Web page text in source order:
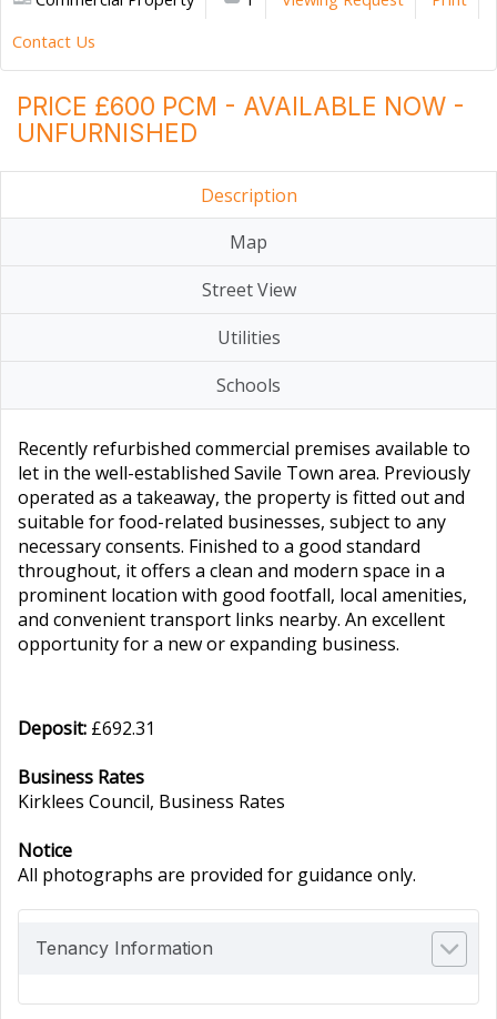
Contact Us
PRICE £600 PCM - AVAILABLE NOW -
UNFURNISHED
Description
Map
Street View
Utilities
Schools
Recently refurbished commercial premises available to
let in the well-established Savile Town area. Previously
operated as a takeaway, the property is fitted out and
suitable for food-related businesses, subject to any
necessary consents. Finished to a good standard
throughout, it offers a clean and modern space in a
prominent location with good footfall, local amenities,
and convenient transport links nearby. An excellent
opportunity for a new or expanding business.
Deposit: £692.31
Business Rates
Kirklees Council, Business Rates
Notice
All photographs are provided for guidance only.
Tenancy Information